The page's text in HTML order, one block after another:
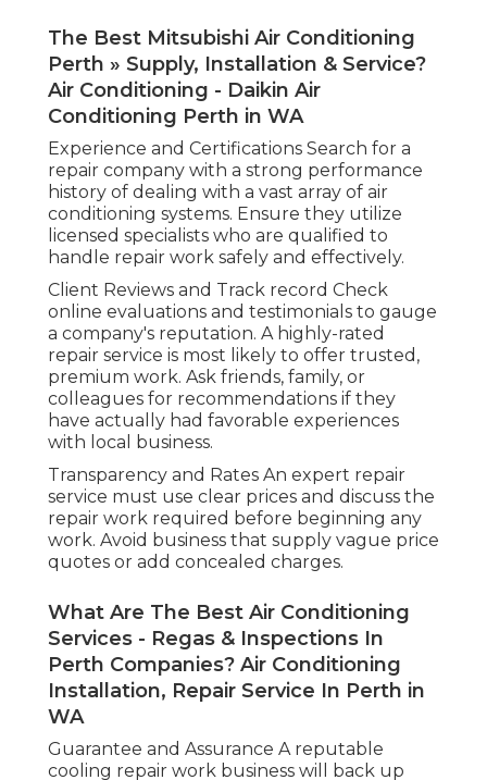
The Best Mitsubishi Air Conditioning
Perth » Supply, Installation & Service?
Air Conditioning - Daikin Air
Conditioning Perth in WA
Experience and Certifications Search for a
repair company with a strong performance
history of dealing with a vast array of air
conditioning systems. Ensure they utilize
licensed specialists who are qualified to
handle repair work safely and effectively.
Client Reviews and Track record Check
online evaluations and testimonials to gauge
a company's reputation. A highly-rated
repair service is most likely to offer trusted,
premium work. Ask friends, family, or
colleagues for recommendations if they
have actually had favorable experiences
with local business.
Transparency and Rates An expert repair
service must use clear prices and discuss the
repair work required before beginning any
work. Avoid business that supply vague price
quotes or add concealed charges.
What Are The Best Air Conditioning
Services - Regas & Inspections In
Perth Companies? Air Conditioning
Installation, Repair Service In Perth in
WA
Guarantee and Assurance A reputable
cooling repair work business will back up